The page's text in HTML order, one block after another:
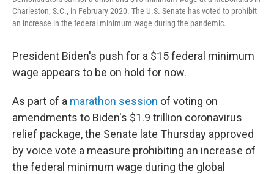
Charleston, S.C., in February 2020. The U.S. Senate has voted to prohibit
an increase in the federal minimum wage during the pandemic.
President Biden's push for a $15 federal minimum
wage appears to be on hold for now.
As part of a marathon session of voting on
amendments to Biden's $1.9 trillion coronavirus
relief package, the Senate late Thursday approved
by voice vote a measure prohibiting an increase of
the federal minimum wage during the global